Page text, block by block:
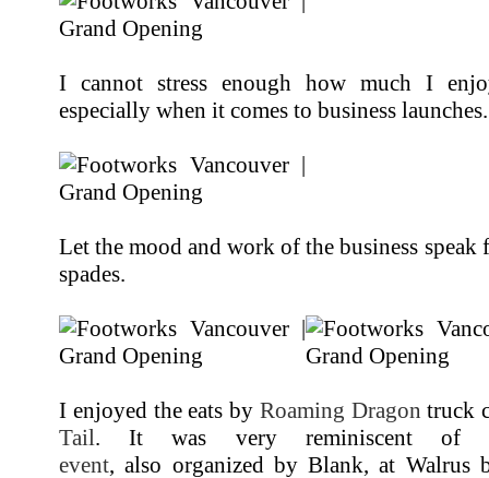
I cannot stress enough how much I
especially when it comes to business launches.
Let the mood and work of the business
spades.
I enjoyed the eats by Roaming Dragon truck
Tail . It was very reminiscent
event, also organized by Blank, at Walrus